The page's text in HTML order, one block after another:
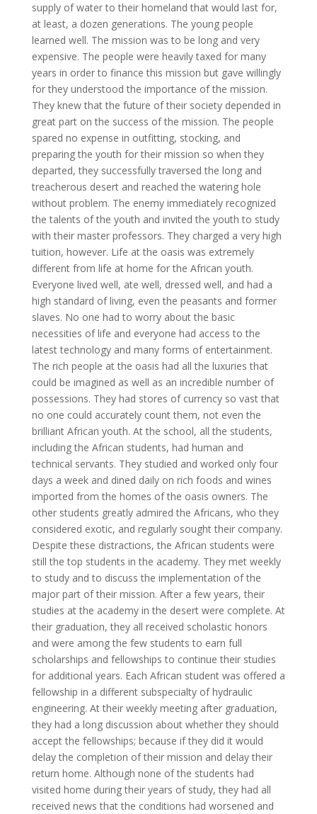
supply of water to their homeland that would last for,
at least, a dozen generations. The young people
learned well. The mission was to be long and very
expensive. The people were heavily taxed for many
years in order to finance this mission but gave willingly
for they understood the importance of the mission.
They knew that the future of their society depended in
great part on the success of the mission. The people
spared no expense in outfitting, stocking, and
preparing the youth for their mission so when they
departed, they successfully traversed the long and
treacherous desert and reached the watering hole
without problem. The enemy immediately recognized
the talents of the youth and invited the youth to study
with their master professors. They charged a very high
tuition, however. Life at the oasis was extremely
different from life at home for the African youth.
Everyone lived well, ate well, dressed well, and had a
high standard of living, even the peasants and former
slaves. No one had to worry about the basic
necessities of life and everyone had access to the
latest technology and many forms of entertainment.
The rich people at the oasis had all the luxuries that
could be imagined as well as an incredible number of
possessions. They had stores of currency so vast that
no one could accurately count them, not even the
brilliant African youth. At the school, all the students,
including the African students, had human and
technical servants. They studied and worked only four
days a week and dined daily on rich foods and wines
imported from the homes of the oasis owners. The
other students greatly admired the Africans, who they
considered exotic, and regularly sought their company.
Despite these distractions, the African students were
still the top students in the academy. They met weekly
to study and to discuss the implementation of the
major part of their mission. After a few years, their
studies at the academy in the desert were complete. At
their graduation, they all received scholastic honors
and were among the few students to earn full
scholarships and fellowships to continue their studies
for additional years. Each African student was offered a
fellowship in a different subspecialty of hydraulic
engineering. At their weekly meeting after graduation,
they had a long discussion about whether they should
accept the fellowships; because if they did it would
delay the completion of their mission and delay their
return home. Although none of the students had
visited home during their years of study, they had all
received news that the conditions had worsened and